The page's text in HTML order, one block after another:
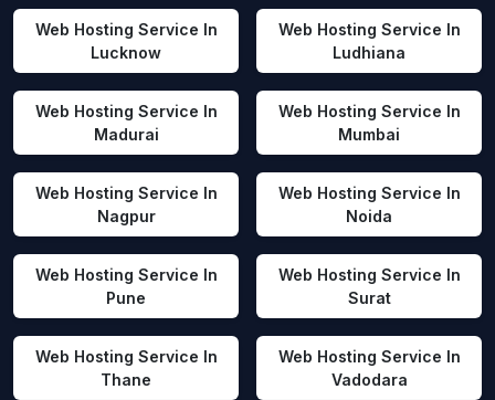
Web Hosting Service In
Lucknow
Web Hosting Service In
Ludhiana
Web Hosting Service In
Madurai
Web Hosting Service In
Mumbai
Web Hosting Service In
Nagpur
Web Hosting Service In
Noida
Web Hosting Service In
Pune
Web Hosting Service In
Surat
Web Hosting Service In
Thane
Web Hosting Service In
Vadodara